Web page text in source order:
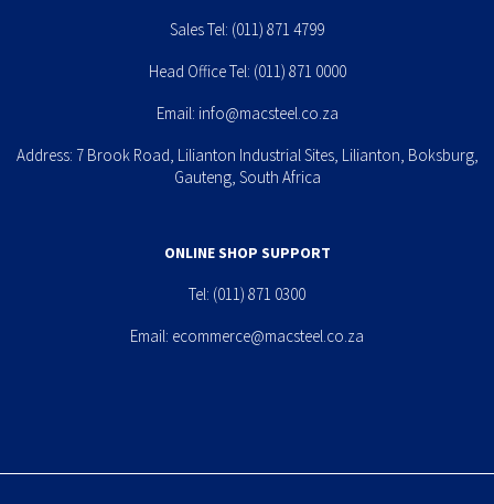
Sales Tel: (011) 871 4799
Head Office Tel: (011) 871 0000
Email: info@macsteel.co.za
Address: 7 Brook Road, Lilianton Industrial Sites, Lilianton, Boksburg,
Gauteng, South Africa
ONLINE SHOP SUPPORT
Tel: (011) 871 0300
Email: ecommerce@macsteel.co.za